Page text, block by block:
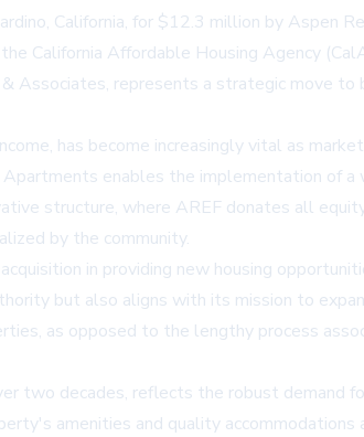
California, for $12.3 million by Aspen
California Affordable Housing Agency
Associates, represents a strategic move
has become increasingly vital as
enables the implementation of
structure, where AREF donates all
by the community.
in providing new housing
but also aligns with its mission to
as opposed to the lengthy process
two decades, reflects the robust demand
amenities and quality